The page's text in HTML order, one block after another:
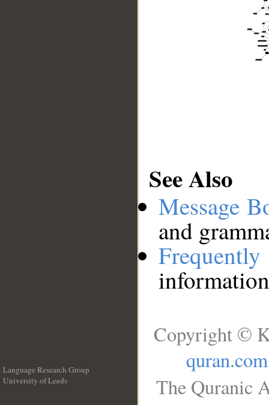
See Also
Message
and
Language Research Group
University of Leeds
Copyright ©
quran.com
The Quranic